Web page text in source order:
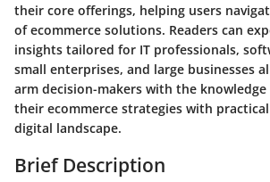
their core offerings, helping users
of ecommerce solutions. Readers can
insights tailored for IT professionals,
small enterprises, and large businesses
arm decision-makers with the knowledge
their ecommerce strategies with
digital landscape.
Brief Description